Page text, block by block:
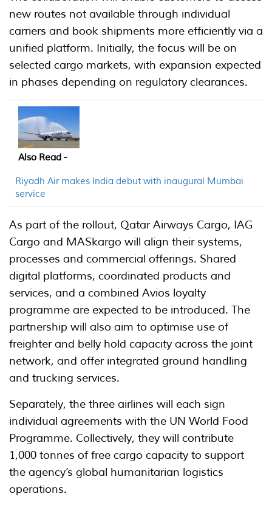
new routes not available through individual
carriers and book shipments more efficiently via a
unified platform. Initially, the focus will be on
selected cargo markets, with expansion expected
in phases depending on regulatory clearances.
Also Read -
Riyadh Air makes India debut with inaugural Mumbai
service
As part of the rollout, Qatar Airways Cargo, IAG
Cargo and MASkargo will align their systems,
processes and commercial offerings. Shared
digital platforms, coordinated products and
services, and a combined Avios loyalty
programme are expected to be introduced. The
partnership will also aim to optimise use of
freighter and belly hold capacity across the joint
network, and offer integrated ground handling
and trucking services.
Separately, the three airlines will each sign
individual agreements with the UN World Food
Programme. Collectively, they will contribute
1,000 tonnes of free cargo capacity to support
the agency’s global humanitarian logistics
operations.